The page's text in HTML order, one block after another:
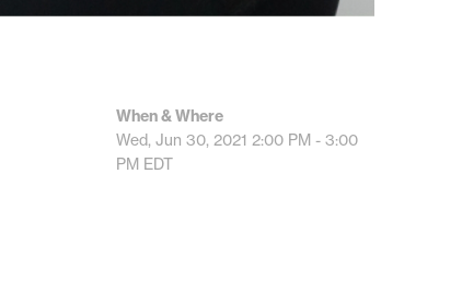
When & Where
Wed, Jun 30, 2021 2:00 PM - 3:00
PM EDT